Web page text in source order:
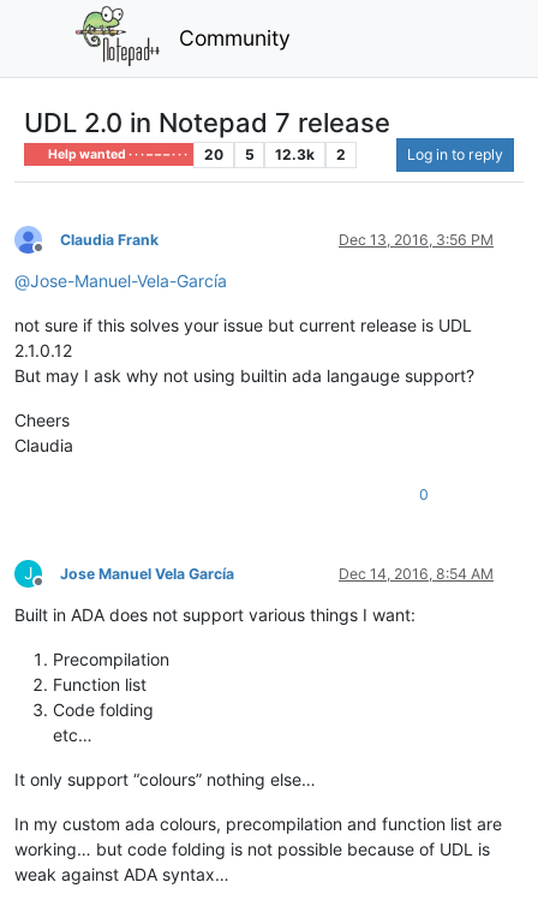
Community
UDL 2.0 in Notepad 7 release
Help wanted · · · – – – · · · 20 5 12.3k 2 Log in to reply
Offline
Claudia Frank Dec 13, 2016, 3:56 PM
@Jose-Manuel-Vela-García
not sure if this solves your issue but current release is UDL
2.1.0.12
But may I ask why not using builtin ada langauge support?
Cheers
Claudia
0
J
Offline
Jose Manuel Vela García Dec 14, 2016, 8:54 AM
Built in ADA does not support various things I want:
Precompilation
Function list
Code folding
etc…
It only support “colours” nothing else…
In my custom ada colours, precompilation and function list are
working… but code folding is not possible because of UDL is
weak against ADA syntax…